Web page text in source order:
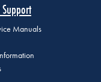
Manuals